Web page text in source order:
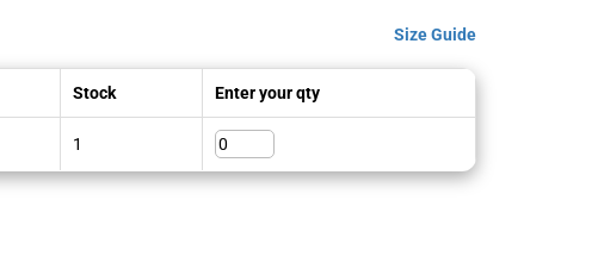
Size Guide
Stock Enter your qty
1